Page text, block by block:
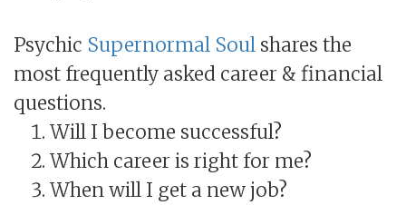
Psychic Supernormal Soul shares the
most frequently asked career & financial
questions.
Will I become successful?
Which career is right for me?
When will I get a new job?